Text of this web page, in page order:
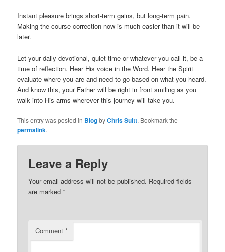
Instant pleasure brings short-term gains, but long-term pain.
Making the course correction now is much easier than it will be
later.
Let your daily devotional, quiet time or whatever you call it, be a
time of reflection. Hear His voice in the Word. Hear the Spirit
evaluate where you are and need to go based on what you heard.
And know this, your Father will be right in front smiling as you
walk into His arms wherever this journey will take you.
This entry was posted in BlogbyChris Suitt. Bookmark the
permalink.
Leave a Reply
Your email address will not be published. Required fields
are marked*
Comment*